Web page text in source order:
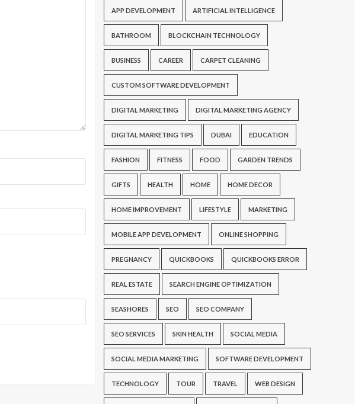
APP DEVELOPMENT ARTIFICIAL INTELLIGENCE
BATHROOM BLOCKCHAIN TECHNOLOGY
BUSINESS CAREER CARPET CLEANING
CUSTOM SOFTWARE DEVELOPMENT
DIGITAL MARKETING DIGITAL MARKETING AGENCY
DIGITAL MARKETING TIPS DUBAI EDUCATION
FASHION FITNESS FOOD GARDEN TRENDS
GIFTS HEALTH HOME HOME DECOR
HOME IMPROVEMENT LIFESTYLE MARKETING
MOBILE APP DEVELOPMENT ONLINE SHOPPING
PREGNANCY QUICKBOOKS QUICKBOOKS ERROR
REAL ESTATE SEARCH ENGINE OPTIMIZATION
SEASHORES SEO SEO COMPANY
SEO SERVICES SKIN HEALTH SOCIAL MEDIA
SOCIAL MEDIA MARKETING SOFTWARE DEVELOPMENT
TECHNOLOGY TOUR TRAVEL WEB DESIGN